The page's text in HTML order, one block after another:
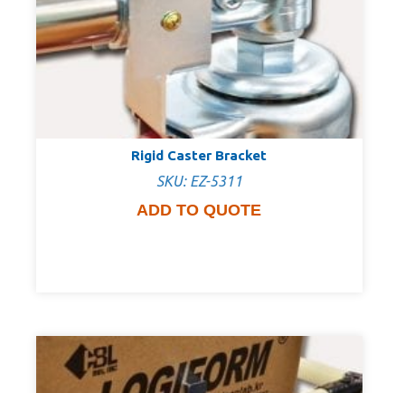
Rigid Caster Bracket
SKU: EZ-5311
ADD TO QUOTE